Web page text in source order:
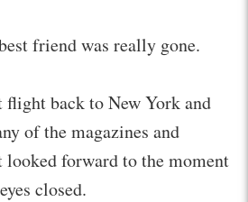
friend was really gone.
flight back to New York and
of the magazines and
looked forward to the moment
closed.